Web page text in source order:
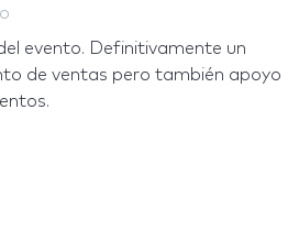
evento. Definitivamente un
de ventas pero también apoyo